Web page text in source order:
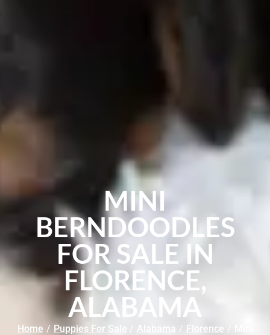
MINI
BERNDOODLES
FOR SALE IN
FLORENCE,
ALABAMA
Home / Puppies For Sale / Alabama / Florence